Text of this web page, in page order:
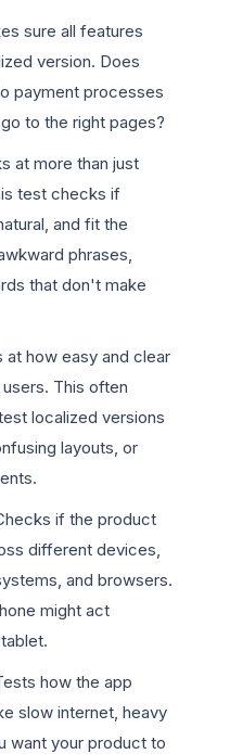
sure all features
version. Does
payment processes
to the right pages?
at more than just
test checks if
and fit the
phrases,
that don't make
at how easy and clear
This often
localized versions
layouts, or
if the product
different devices,
and browsers.
might act
how the app
slow internet, heavy
want your product to